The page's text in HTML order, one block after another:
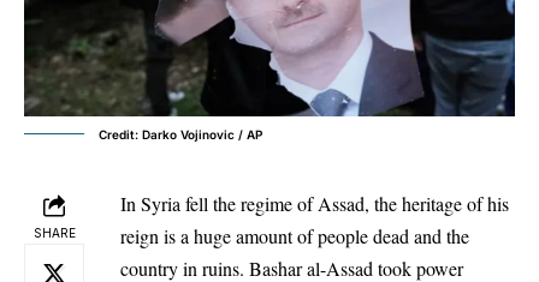
Credit: Darko Vojinovic / AP
SHARE
In Syria fell theregime of Assad, the heritage of his
reign is a huge amount of people dead and the
country in ruins. Bashar al-Assad took power